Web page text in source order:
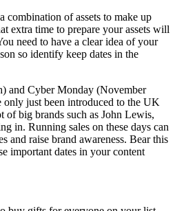
combination of assets to make up
extra time to prepare your assets will
need to have a clear idea of your
so identify keep dates in the
and Cyber Monday (November
only just been introduced to the UK
of big brands such as John Lewis,
in. Running sales on these days can
and raise brand awareness. Bear this
important dates in your content